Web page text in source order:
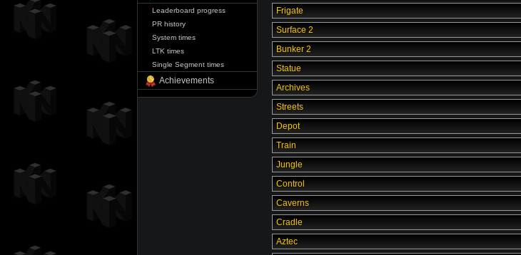
Leaderboard progress
PR history
System times
LTK times
Single Segment times
Achievements
Frigate
Surface 2
Bunker 2
Statue
Archives
Streets
Depot
Train
Jungle
Control
Caverns
Cradle
Aztec